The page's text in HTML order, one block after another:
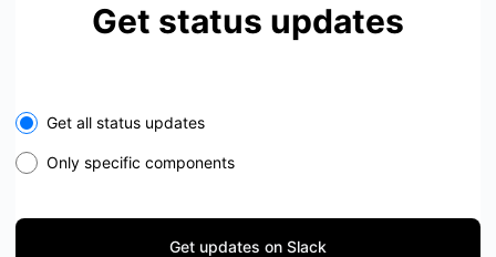
Get status updates
Select the components you want to receive updates for
Get all status updates
Only specific components
Get updates on Slack